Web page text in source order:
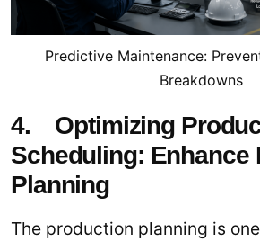
Predictive Maintenance:
Breakdowns
4. Optimizing
Scheduling: Enhance
Planning
The production planning is